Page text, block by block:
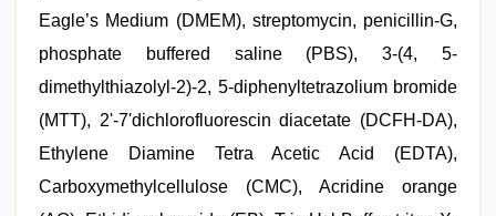
Eagle’s Medium (DMEM), streptomycin, penicillin-G,
phosphate buffered saline (PBS), 3-(4, 5-
dimethylthiazolyl-2)-2, 5-diphenyltetrazolium bromide
(MTT), 2'-7'dichlorofluorescin diacetate (DCFH-DA),
Ethylene Diamine Tetra Acetic Acid (EDTA),
Carboxymethylcellulose (CMC), Acridine orange